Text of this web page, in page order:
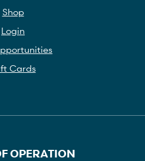
Shop
Login
Cards
OPERATION